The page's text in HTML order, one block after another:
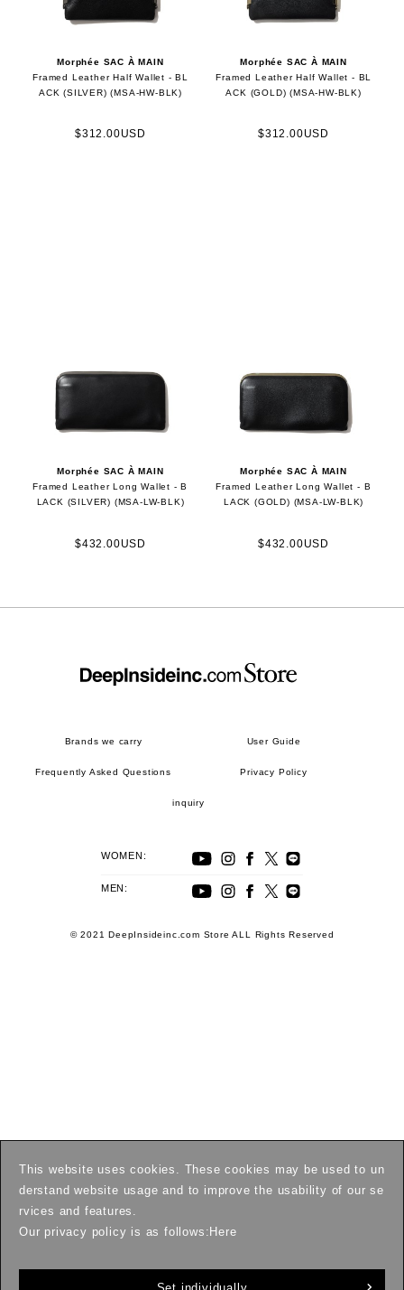
Morphée SAC À MAIN
Framed Leather Half Wallet - BL
ACK (SILVER) (MSA-HW-BLK)
$312.00USD
Morphée SAC À MAIN
Framed Leather Half Wallet - BL
ACK (GOLD) (MSA-HW-BLK)
$312.00USD
Morphée SAC À MAIN
Framed Leather Long Wallet - B
LACK (SILVER) (MSA-LW-BLK)
$432.00USD
Morphée SAC À MAIN
Framed Leather Long Wallet - B
LACK (GOLD) (MSA-LW-BLK)
$432.00USD
This website uses cookies. These cookies may be used to un
derstand website usage and to improve the usability of our se
rvices and features.
Our privacy policy is as follows: Here
Set individually
Brands we carry User Guide
Frequently Asked Questions Privacy Policy
inquiry
WOMEN:
MEN:
© 2021 DeepInsideinc.com Store ALL Rights Reserved